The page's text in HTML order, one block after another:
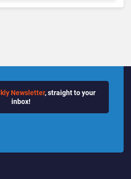
Newsletter, straight to your
inbox!